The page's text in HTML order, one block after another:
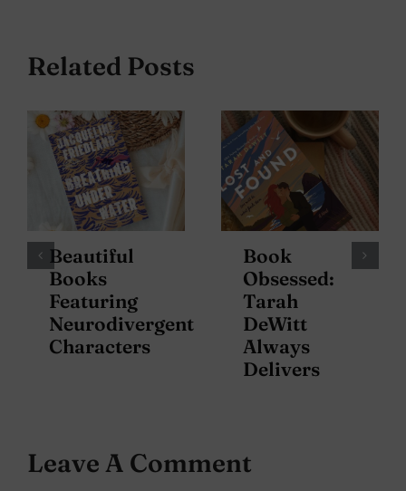
Related Posts
Beautiful
Books
Featuring
Neurodivergent
Characters
Book
Obsessed:
Tarah
DeWitt
Always
Delivers
Leave A Comment